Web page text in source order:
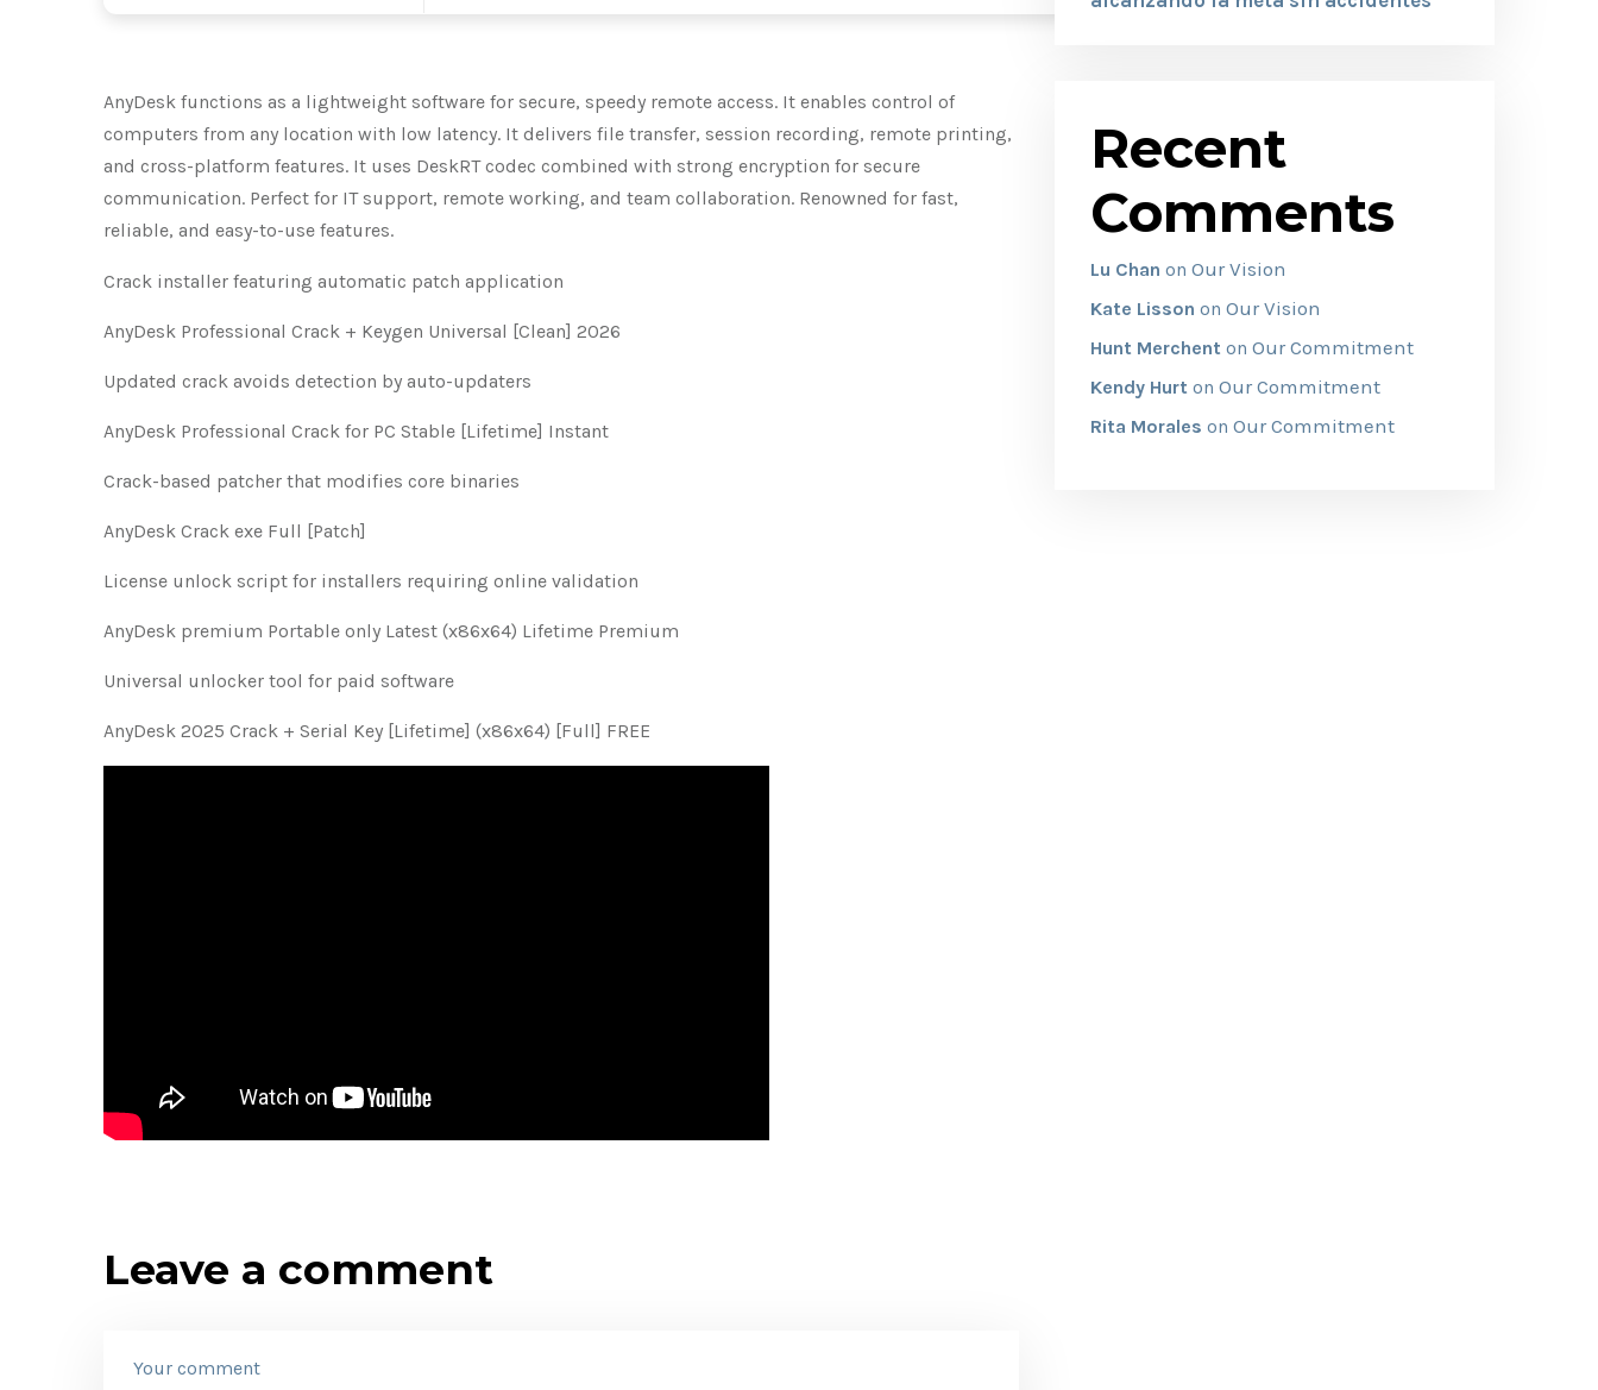
AnyDesk functions as a lightweight software for secure, speedy remote access. It enables control of
computers from any location with low latency. It delivers file transfer, session recording, remote printing,
and cross-platform features. It uses DeskRT codec combined with strong encryption for secure
communication. Perfect for IT support, remote working, and team collaboration. Renowned for fast,
reliable, and easy-to-use features.
Crack installer featuring automatic patch application
AnyDesk Professional Crack + Keygen Universal [Clean] 2026
Updated crack avoids detection by auto-updaters
AnyDesk Professional Crack for PC Stable [Lifetime] Instant
Crack-based patcher that modifies core binaries
AnyDesk Crack exe Full [Patch]
License unlock script for installers requiring online validation
AnyDesk premium Portable only Latest (x86x64) Lifetime Premium
Universal unlocker tool for paid software
AnyDesk 2025 Crack + Serial Key [Lifetime] (x86x64) [Full] FREE
Leave a comment
Recent
Comments
Lu Chan on Our Vision
Kate Lisson on Our Vision
Hunt Merchent on Our Commitment
Kendy Hurt on Our Commitment
Rita Morales on Our Commitment